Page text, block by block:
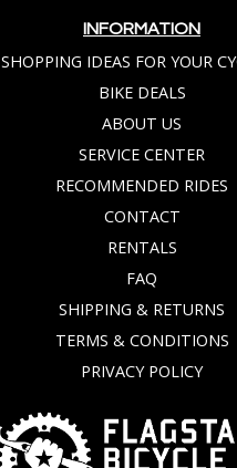
INFORMATION
SHOPPING IDEAS FOR YOUR
BIKE DEALS
ABOUT US
SERVICE CENTER
RECOMMENDED RIDES
CONTACT
RENTALS
FAQ
SHIPPING & RETURNS
TERMS & CONDITIONS
PRIVACY POLICY